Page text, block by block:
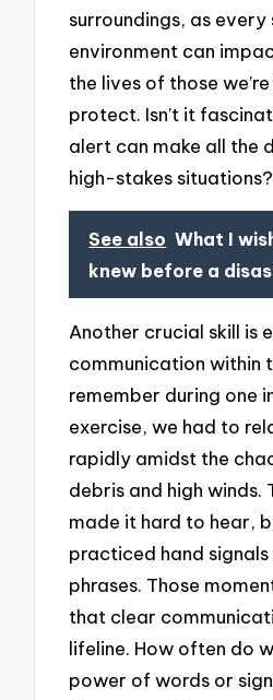
surroundings, as every
environment can
the lives of those
protect. Isn’t it
alert can make all the
high-stakes situations?
See also What I
knew before a
Another crucial skill is
communication within
remember during one
exercise, we had to
rapidly amidst the
debris and high winds.
made it hard to hear,
practiced hand
phrases. Those
that clear
lifeline. How often do
power of words or